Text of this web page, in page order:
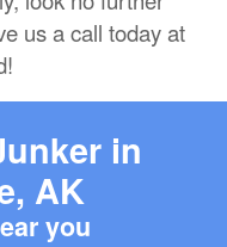
us a call today at
in
AK
you